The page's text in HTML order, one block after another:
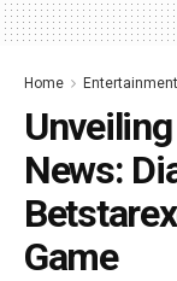
Home Entertainment
News:
Game